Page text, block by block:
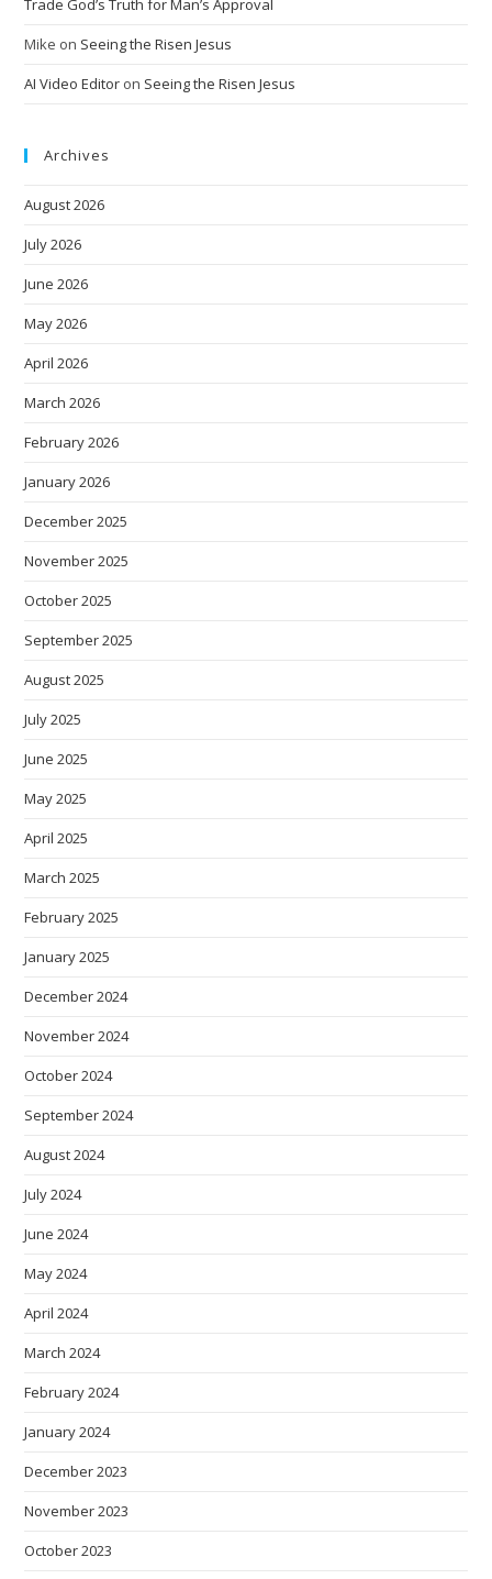
Trade God’s Truth for Man’s Approval
Mike on Seeing the Risen Jesus
AI Video Editor on Seeing the Risen Jesus
Archives
August 2026
July 2026
June 2026
May 2026
April 2026
March 2026
February 2026
January 2026
December 2025
November 2025
October 2025
September 2025
August 2025
July 2025
June 2025
May 2025
April 2025
March 2025
February 2025
January 2025
December 2024
November 2024
October 2024
September 2024
August 2024
July 2024
June 2024
May 2024
April 2024
March 2024
February 2024
January 2024
December 2023
November 2023
October 2023